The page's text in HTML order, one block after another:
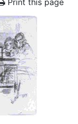
Print this page